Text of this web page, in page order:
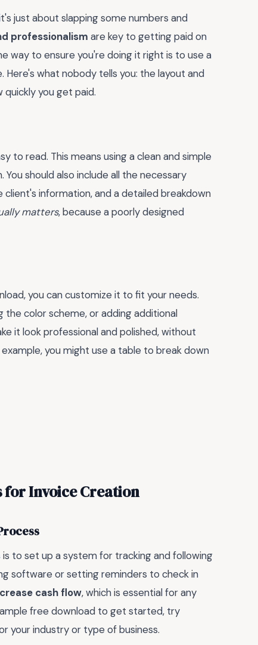
just about slapping some numbers and
professionalism are key to getting paid on
way to ensure you're doing it right is to use a
what nobody tells you: the layout and
quickly you get paid.
to read. This means using a clean and simple
You should also include all the necessary
information, and a detailed breakdown
matters, because a poorly designed
you can customize it to fit your needs.
the color scheme, or adding additional
it look professional and polished, without
you might use a table to break down
for Invoice Creation
to set up a system for tracking and following
software or setting reminders to check in
cash flow, which is essential for any
free download to get started, try
your industry or type of business.